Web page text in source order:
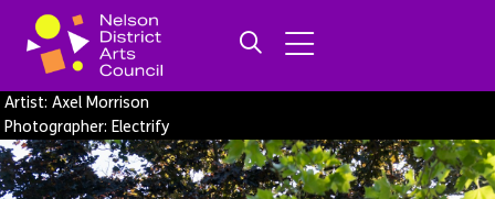
Artist: Axel Morrison
Photographer: Electrify